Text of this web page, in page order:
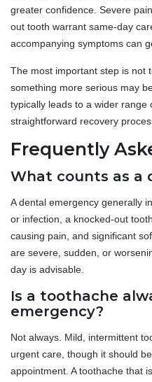
greater confidence. Severe
out tooth warrant same-day
accompanying symptoms can
The most important step is not
something more serious may
typically leads to a wider
straightforward recovery
Frequently
What counts as a
A dental emergency generally
or infection, a knocked-out
causing pain, and significant
are severe, sudden, or
day is advisable.
Is a toothache
emergency?
Not always. Mild, intermittent
urgent care, though it should
appointment. A toothache that